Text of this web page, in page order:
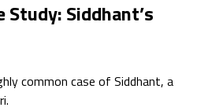
Study: Siddhant’s
common case of Siddhant, a